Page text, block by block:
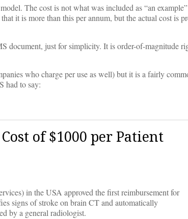
The cost is not what was included as “an
it is more than this per annum, but the actual cost is
document, just for simplicity. It is order-of-magnitude
who charge per use as well) but it is a fairly
had to say:
of $1000 per Patient
in the USA approved the first reimbursement for
signs of stroke on brain CT and automatically
by a general radiologist.